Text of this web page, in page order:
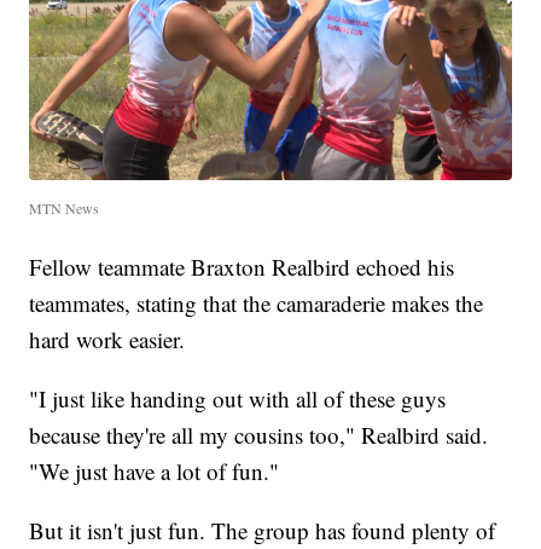
MTN News
Fellow teammate Braxton Realbird echoed his
teammates, stating that the camaraderie makes the
hard work easier.
"I just like handing out with all of these guys
because they're all my cousins too," Realbird said.
"We just have a lot of fun."
But it isn't just fun. The group has found plenty of